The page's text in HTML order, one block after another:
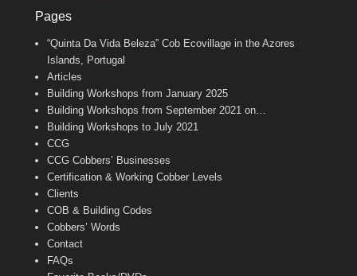
e
o
o
k
t
g
r
m
e
r
b
e
b
a
n
e
Pages
“Quinta Da Vida Beleza” Cob Ecovillage in the Azores
Islands, Portugal
Articles
Building Workshops from January 2025
Building Workshops from September 2021 on…
Building Workshops to July 2021
CCG
CCG Cobbers’ Businesses
Certification & Working Cobber Levels
Clients
COB & Building Codes
Cobbers’ Words
Contact
FAQs